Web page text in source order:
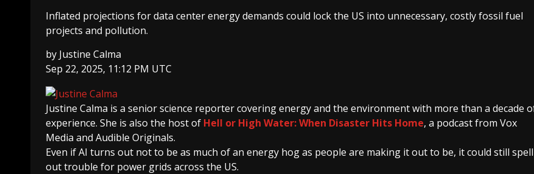
Inflated projections for data center energy demands could lock the US into unnecessary, costly fossil fuel
projects and pollution.
by Justine Calma
Sep 22, 2025, 11:12 PM UTC
Justine Calma is a senior science reporter covering energy and the environment with more than a decade
experience. She is also the host of Hell or High Water: When Disaster Hits Home, a podcast from Vox
Media and Audible Originals.
Even if AI turns out not to be as much of an energy hog as people are making it out to be, it could still spell
out trouble for power grids across the US.